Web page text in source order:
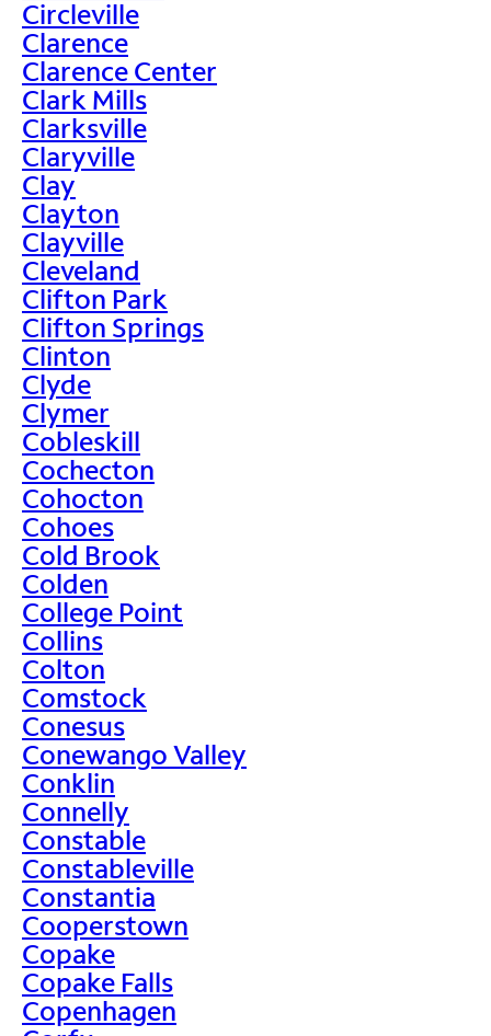
Circleville
Clarence
Clarence Center
Clark Mills
Clarksville
Claryville
Clay
Clayton
Clayville
Cleveland
Clifton Park
Clifton Springs
Clinton
Clyde
Clymer
Cobleskill
Cochecton
Cohocton
Cohoes
Cold Brook
Colden
College Point
Collins
Colton
Comstock
Conesus
Conewango Valley
Conklin
Connelly
Constable
Constableville
Constantia
Cooperstown
Copake
Copake Falls
Copenhagen